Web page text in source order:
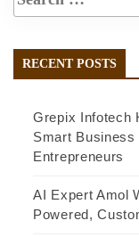
RECENT POSTS
Grepix Infotech
Smart
Entrepreneurs
AI Expert Amol
Powered,